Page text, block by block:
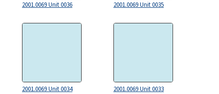
2001.0069 Unit 0036 2001.0069 Unit 0035
2001.0069 Unit 0034 2001.0069 Unit 0033